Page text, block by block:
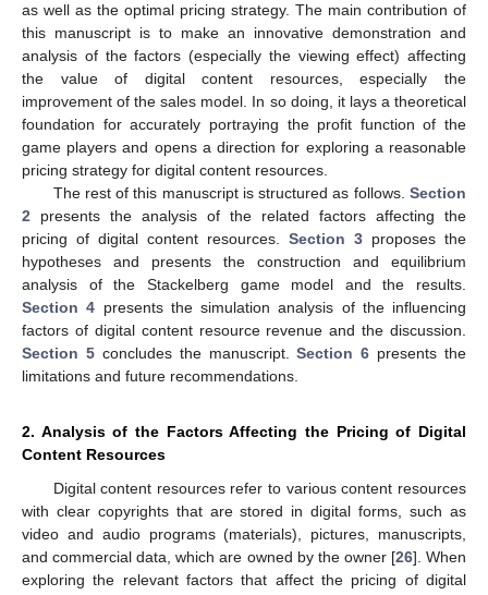
as well as the optimal pricing strategy. The main contribution of
this manuscript is to make an innovative demonstration and
analysis of the factors (especially the viewing effect) affecting
the value of digital content resources, especially the
improvement of the sales model. In so doing, it lays a theoretical
foundation for accurately portraying the profit function of the
game players and opens a direction for exploring a reasonable
pricing strategy for digital content resources.
The rest of this manuscript is structured as follows. Section
2 presents the analysis of the related factors affecting the
pricing of digital content resources. Section 3 proposes the
hypotheses and presents the construction and equilibrium
analysis of the Stackelberg game model and the results.
Section 4 presents the simulation analysis of the influencing
factors of digital content resource revenue and the discussion.
Section 5concludes the manuscript.Section 6 presents the
limitations and future recommendations.
2. Analysis of the Factors Affecting the Pricing of Digital
Content Resources
Digital content resources refer to various content resources
with clear copyrights that are stored in digital forms, such as
video and audio programs (materials), pictures, manuscripts,
and commercial data, which are owned by the owner [26]. When
exploring the relevant factors that affect the pricing of digital